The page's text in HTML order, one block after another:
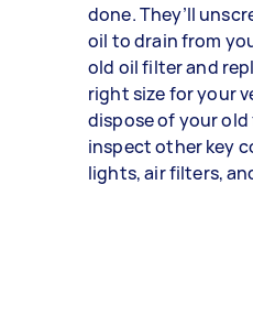
done. They’ll
oil to drain from
old oil filter and
right size for your
dispose of your old
inspect other key
lights, air filters,